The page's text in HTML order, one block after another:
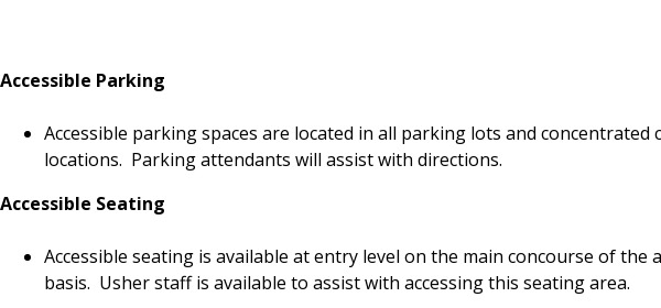
Accessible Parking
Accessible parking spaces are located in all parking lots and
locations. Parking attendants will assist with directions.
Accessible Seating
Accessible seating is available at entry level on the main concourse of
basis. Usher staff is available to assist with accessing this seating area.